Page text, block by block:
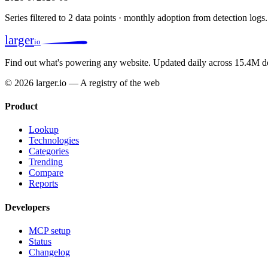
Series filtered to 2 data points · monthly adoption from detection logs.
largerio
Find out what's powering any website. Updated daily across 15.4M
© 2026 larger.io — A registry of the web
Product
Lookup
Technologies
Categories
Trending
Compare
Reports
Developers
MCP setup
Status
Changelog